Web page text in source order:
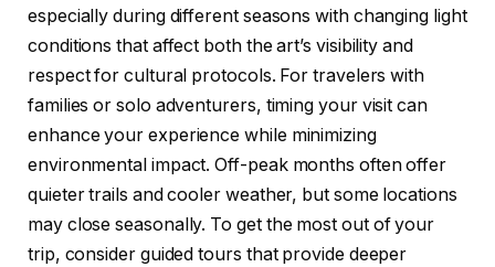
especially during different seasons with changing light
conditions that affect both the art’s visibility and
respect for cultural protocols. For travelers with
families or solo adventurers, timing your visit can
enhance your experience while minimizing
environmental impact. Off-peak months often offer
quieter trails and cooler weather, but some locations
may close seasonally. To get the most out of your
trip, consider guided tours that provide deeper